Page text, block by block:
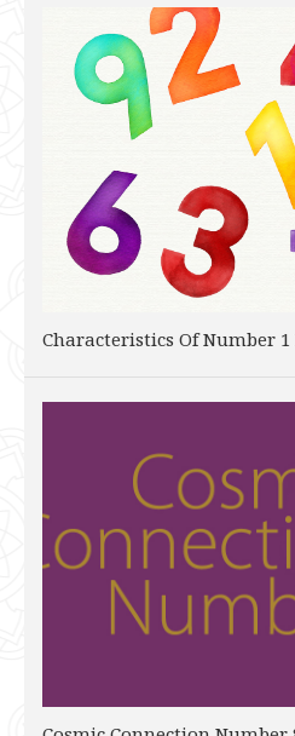
Characteristics Of Number 1